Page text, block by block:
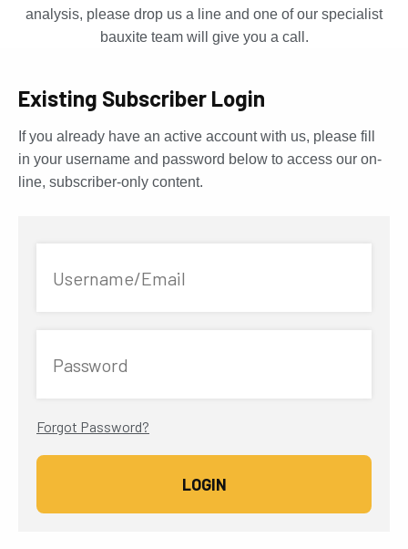
analysis, please drop us a line and one of our specialist
bauxite team will give you a call.
Existing Subscriber Login
If you already have an active account with us, please fill
in your username and password below to access our on-
line, subscriber-only content.
Username/Email
Password
Forgot Password?